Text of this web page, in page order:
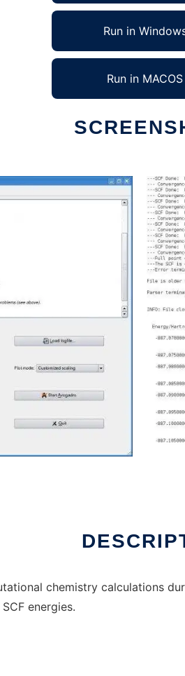
Run in
Run in
chemistry calculations
energies.